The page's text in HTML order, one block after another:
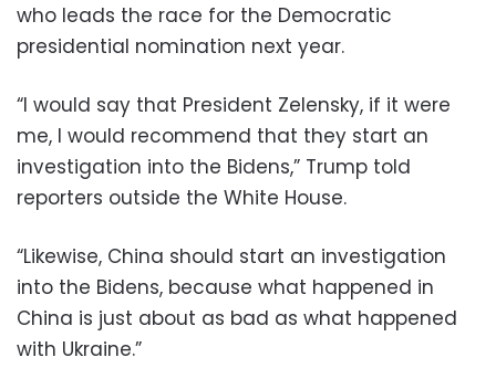
who leads the race for the Democratic
presidential nomination next year.
“I would say that President Zelensky, if it were
me, I would recommend that they start an
investigation into the Bidens,” Trump told
reporters outside the White House.
“Likewise, China should start an investigation
into the Bidens, because what happened in
China is just about as bad as what happened
with Ukraine.”